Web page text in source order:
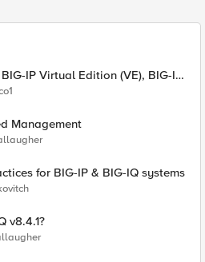
IP Virtual Edition (VE), BIG-IQ
Trial
Management
for BIG-IP & BIG-IQ systems
v8.4.1?